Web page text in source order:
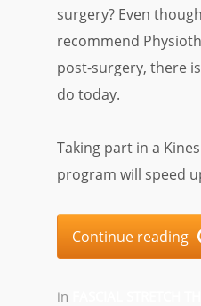
surgery? Even
recommend
post-surgery, there
do today.
Taking part in a
program will speed
Continue reading
in